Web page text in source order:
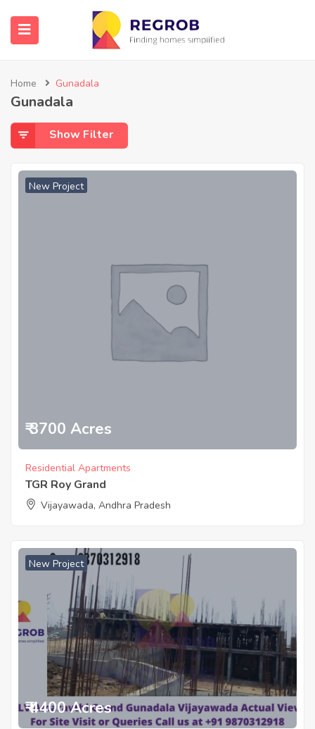
Home Gunadala
Gunadala
Show Filter
New Project
₹ 3700 Acres
Residential Apartments
TGR Roy Grand
Vijayawada, Andhra Pradesh
New Project
₹ 4400 Acres